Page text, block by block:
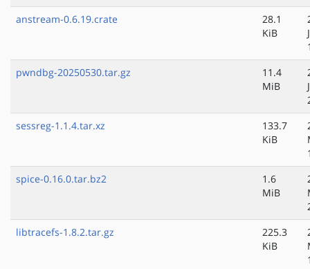
anstream-0.6.19.crate
28.1
KiB
pwndbg-20250530.tar.gz
11.4
MiB
sessreg-1.1.4.tar.xz
133.7
KiB
spice-0.16.0.tar.bz2
1.6
MiB
libtracefs-1.8.2.tar.gz
225.3
KiB